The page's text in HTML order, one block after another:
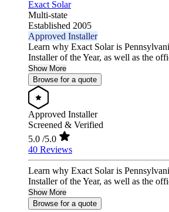
Exact Solar
Multi-state
Established 2005
Approved Installer
Learn why Exact Solar is
Installer of the Year, as well as the
Show More
Browse for a quote
Approved Installer
Screened & Verified
5.0 /5.0
40 Reviews
Learn why Exact Solar is
Installer of the Year, as well as the
Show More
Browse for a quote